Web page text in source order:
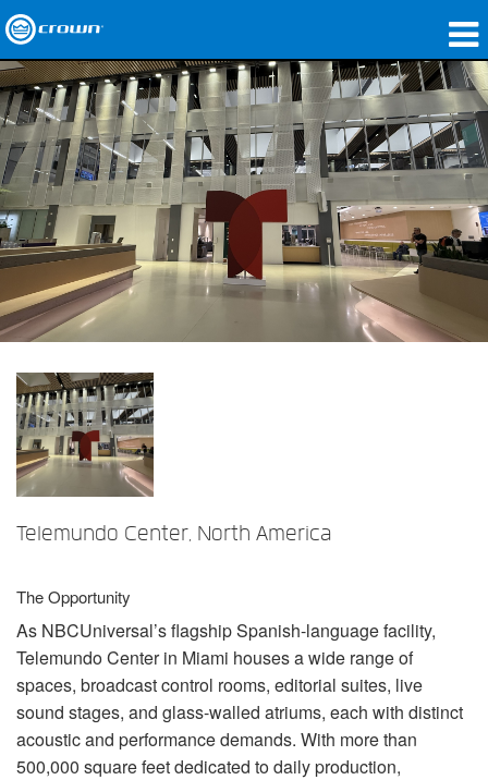
제품
응용 분야
네트워크 오디오
구매처
사례 연구
회사 소개
교육
지원
Telemundo Center, North America
The Opportunity
As NBCUniversal’s flagship Spanish-language facility,
Telemundo Center in Miami houses a wide range of
spaces, broadcast control rooms, editorial suites, live
sound stages, and glass-walled atriums, each with distinct
acoustic and performance demands. With more than
500,000 square feet dedicated to daily production,